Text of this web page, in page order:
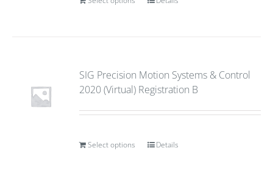
SIG Precision Motion Systems & Control
2020 (Virtual) Registration B
Select options Details